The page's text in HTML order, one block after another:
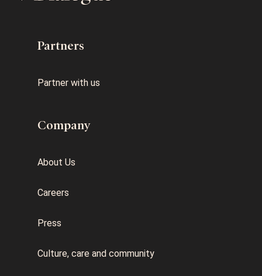
Partners
Partner with us
Company
About Us
Careers
Press
Culture, care and community